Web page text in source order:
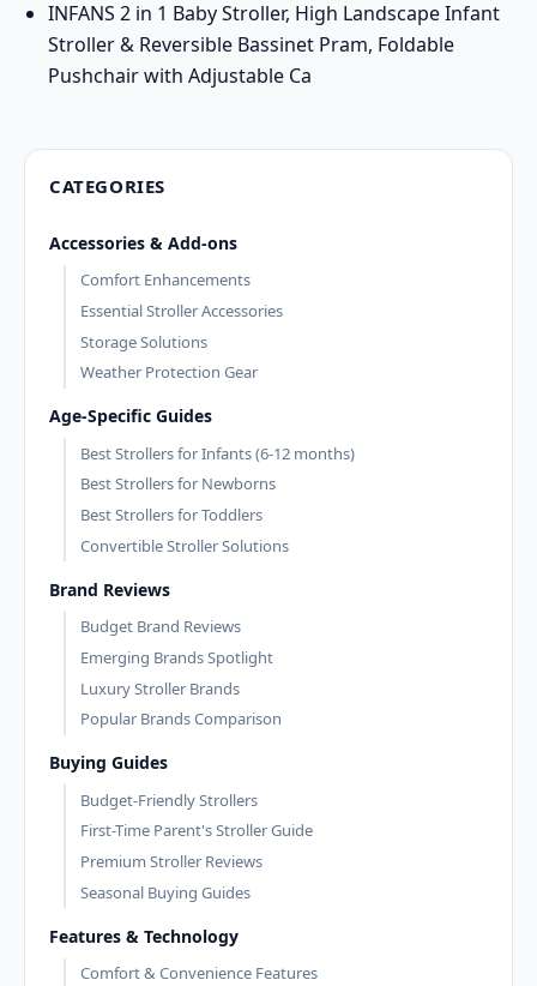
INFANS 2 in 1 Baby Stroller, High Landscape Infant
Stroller & Reversible Bassinet Pram, Foldable
Pushchair with Adjustable Ca
CATEGORIES
Accessories & Add-ons
Comfort Enhancements
Essential Stroller Accessories
Storage Solutions
Weather Protection Gear
Age-Specific Guides
Best Strollers for Infants (6-12 months)
Best Strollers for Newborns
Best Strollers for Toddlers
Convertible Stroller Solutions
Brand Reviews
Budget Brand Reviews
Emerging Brands Spotlight
Luxury Stroller Brands
Popular Brands Comparison
Buying Guides
Budget-Friendly Strollers
First-Time Parent's Stroller Guide
Premium Stroller Reviews
Seasonal Buying Guides
Features & Technology
Comfort & Convenience Features